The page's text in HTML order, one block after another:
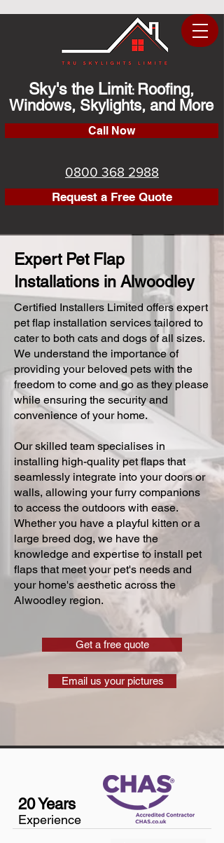
Sky's the Limit: Roofing,
Windows, Skylights, and More
Call Now
0800 368 2988
Request a Free Quote
Expert Pet Flap
Installations in Alwoodley
Certified Installers Limited offers expert
pet flap installation services tailored to
cater to both cats and dogs of all sizes.
We understand the importance of
providing your beloved pets with the
freedom to come and go as they please
while ensuring the security and
convenience of your home.
Our skilled team specialises in
installing high-quality pet flaps that
seamlessly integrate into your doors or
walls, allowing your furry companions
to access the outdoors with ease.
Whether you have a playful kitten or a
large breed dog, we have the
knowledge and expertise to install pet
flaps that meet your pet's needs and
your home's aesthetic across the
Alwoodley region.
Get a free quote
Email us your pictures
20 Years
Experience